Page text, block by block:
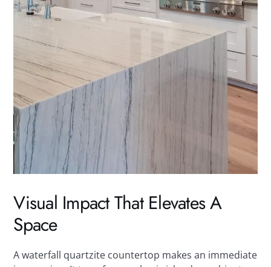
Visual Impact That Elevates A
Space
A waterfall quartzite countertop makes an immediate